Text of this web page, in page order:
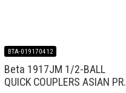
BTA-019170412
Beta 1917JM 1/2-BALL
QUICK COUPLERS ASIAN PR.